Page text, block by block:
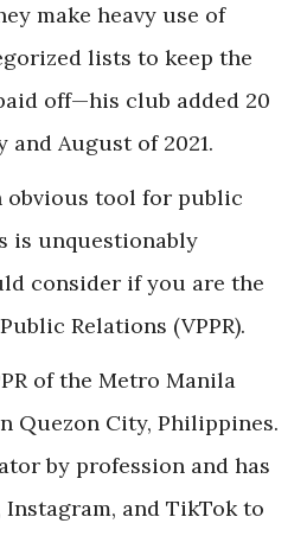
make heavy use of
lists to keep the
off—his club added 20
and August of 2021.
obvious tool for public
is unquestionably
consider if you are the
Relations (VPPR).
of the Metro Manila
Quezon City, Philippines.
by profession and has
Instagram, and TikTok to